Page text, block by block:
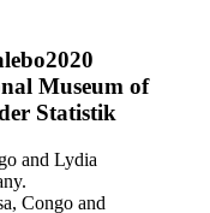
2020
Museum of
Statistik
and Lydia
Congo and